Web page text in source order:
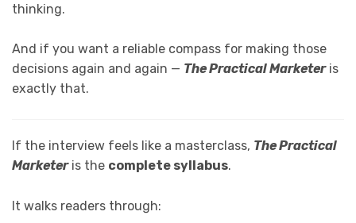
thinking.
And if you want a reliable compass for making those
decisions again and again — The Practical Marketeris
exactly that.
If the interview feels like a masterclass, The Practical
Marketeris the complete syllabus.
It walks readers through: